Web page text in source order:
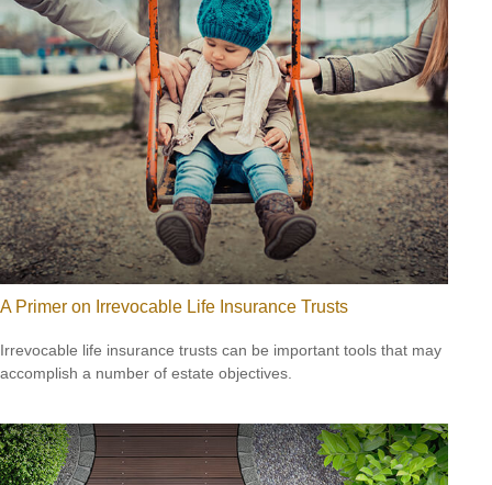
A Primer on Irrevocable Life Insurance Trusts
Irrevocable life insurance trusts can be important tools that may
accomplish a number of estate objectives.